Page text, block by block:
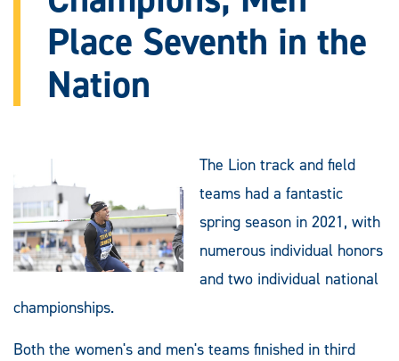
Place Seventh in the
Nation
The Lion track and field
teams had a fantastic
spring season in 2021, with
numerous individual honors
and two individual national
championships.
Both the women's and men's teams finished in third